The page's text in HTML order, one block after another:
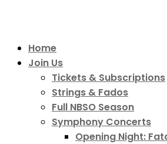
Home
Join Us
Tickets & Subscriptions
Strings & Fados
Full NBSO Season
Symphony Concerts
Opening Night: